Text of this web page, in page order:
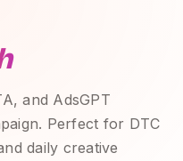
and AdsGPT
Perfect for DTC
daily creative